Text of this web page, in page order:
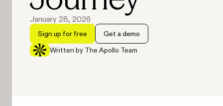
January 28, 2026
Sign up for free Get a demo
Written by The Apollo Team